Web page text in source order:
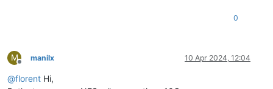
0
M
Offline
manilx 10 Apr 2024, 12:04
@florent Hi,